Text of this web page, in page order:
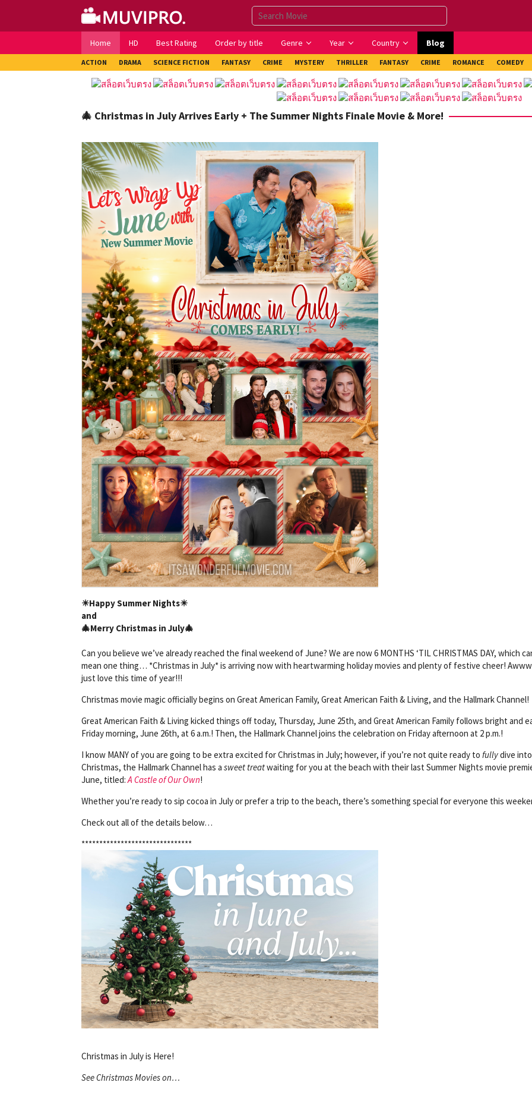
content
Home HD Best Rating Order by title Genre Year Country Blog
ACTION DRAMA SCIENCE FICTION FANTASY CRIME MYSTERY THRILLER FANTASY CRIME ROMANCE COMEDY
🎄 Christmas in July Arrives Early + The Summer Nights Finale Movie & More!
☀Happy Summer Nights☀
and
🎄Merry Christmas in July🎄
Can you believe we’ve already reached the final weekend of June? We are now 6 MONTHS ‘TIL CHRISTMAS DAY, which
mean one thing… *Christmas in July* is arriving now with heartwarming holiday movies and plenty of festive cheer!
just love this time of year!!!
Christmas movie magic officially begins on Great American Family, Great American Faith & Living, and the Hallmark Channel!
Great American Faith & Living kicked things off today, Thursday, June 25th, and Great American Family follows bright and
Friday morning, June 26th, at 6 a.m.! Then, the Hallmark Channel joins the celebration on Friday afternoon at 2 p.m.!
I know MANY of you are going to be extra excited for Christmas in July; however, if you’re not quite ready to fullydive into
Christmas, the Hallmark Channel has a sweet treatwaiting for you at the beach with their last Summer Nights movie
June, titled:A Castle of Our Own!
Whether you’re ready to sip cocoa in July or prefer a trip to the beach, there’s something special for everyone this
Check out all of the details below…
*******************************
Christmas in July is Here!
See Christmas Movies on…